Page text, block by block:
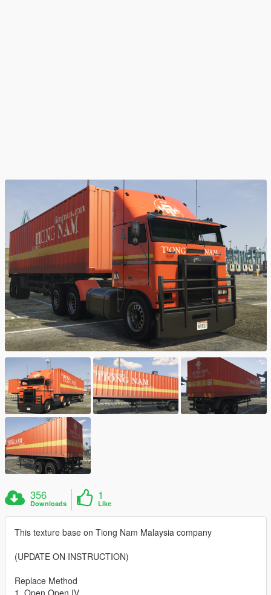
356
Downloads
1
Like
This texture base on Tiong Nam Malaysia company
(UPDATE ON INSTRUCTION)
Replace Method